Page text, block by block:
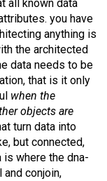
all known data
you have
anything is
the architected
data needs to be
that is it only
when the
objects are
turn data into
but connected,
is where the dna-
conjoin,